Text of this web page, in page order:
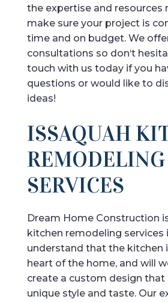
the expertise and resources
make sure your project is
time and on budget. We
consultations so don‘t
touch with us today ifyou
questions or would like to
ideas!
ISSAQUAH
REMODELING
SERVICES
Dream Home Construction
kitchen remodeling services
understand that the kitchen
heart of the home, and will
create a custom design that
unique style and taste. Our